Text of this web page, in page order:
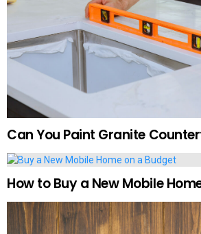
Can You Paint Granite
How to Buy a New Mobile